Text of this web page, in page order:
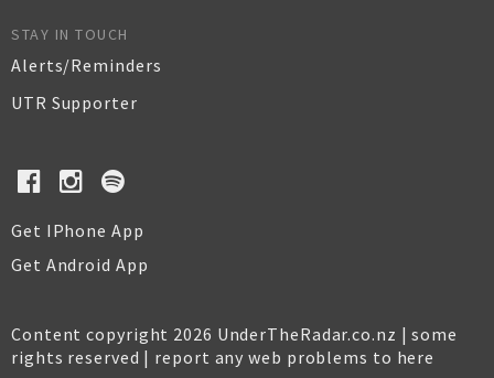
STAY IN TOUCH
Alerts/Reminders
UTR Supporter
Get IPhone App
Get Android App
Content copyright 2026 UnderTheRadar.co.nz | some
rights reserved | report any web problems to here